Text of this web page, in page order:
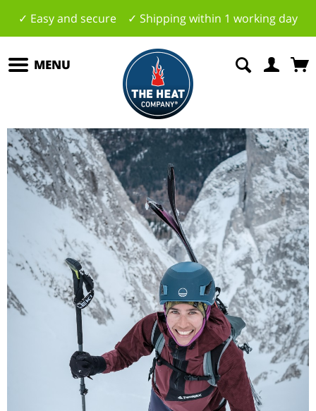
✓ Easy and secure ✓ Shipping within 1 working day
MENU